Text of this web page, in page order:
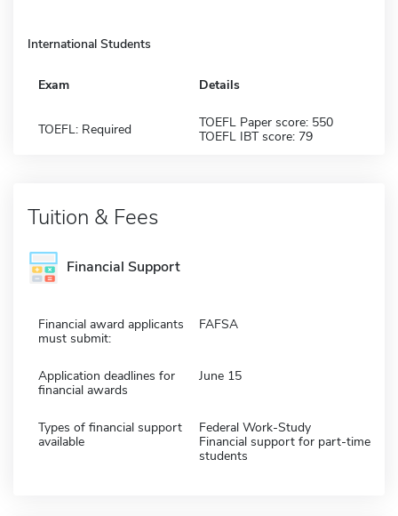
International Students
Exam Details
TOEFL: Required
TOEFL Paper score: 550
TOEFL IBT score: 79
Tuition & Fees
Financial Support
Financial award applicants
must submit:
FAFSA
Application deadlines for
financial awards
June 15
Types of financial support
available
Federal Work-Study
Financial support for part-time
students